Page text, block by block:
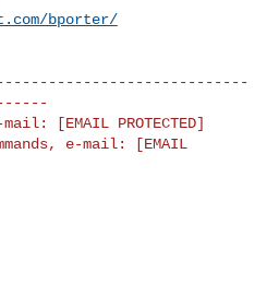
bporter/
[EMAIL PROTECTED]
e-mail: [EMAIL